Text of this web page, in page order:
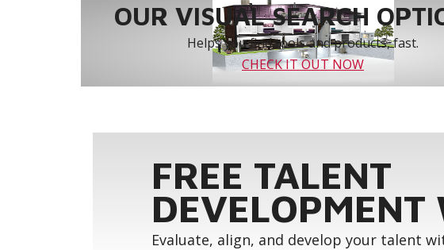
OUR VISUAL SEARCH
Helps you find tools and products, fast.
CHECK IT OUT NOW
FREE TALENT
DEVELOPMENT
Evaluate, align, and develop your talent